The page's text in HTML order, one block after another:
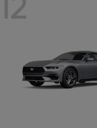
12